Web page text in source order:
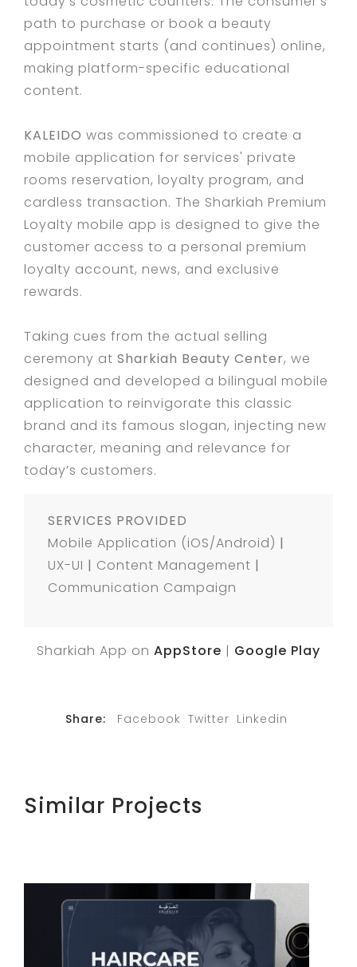
path to purchase or book a beauty
appointment starts (and continues) online,
making platform-specific educational
content.
KALEIDO was commissioned to create a
mobile application for services' private
rooms reservation, loyalty program, and
cardless transaction. The Sharkiah Premium
Loyalty mobile app is designed to give the
customer access to a personal premium
loyalty account, news, and exclusive
rewards.
Taking cues from the actual selling
ceremony at Sharkiah Beauty Center, we
designed and developed a bilingual mobile
application to reinvigorate this classic
brand and its famous slogan, injecting new
character, meaning and relevance for
today’s customers.
SERVICES PROVIDED
Mobile Application (iOS/Android) |
UX-UI | Content Management |
Communication Campaign
Sharkiah App on AppStore | Google Play
Share: Facebook Twitter Linkedin
Similar Projects